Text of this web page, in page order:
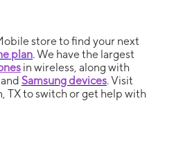
store to find your next
plan. We have the largest
in wireless, along with
and Samsung devices. Visit
TX to switch or get help with